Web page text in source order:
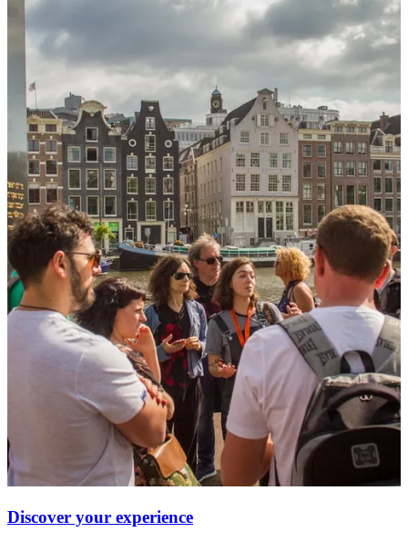
Discover your experience